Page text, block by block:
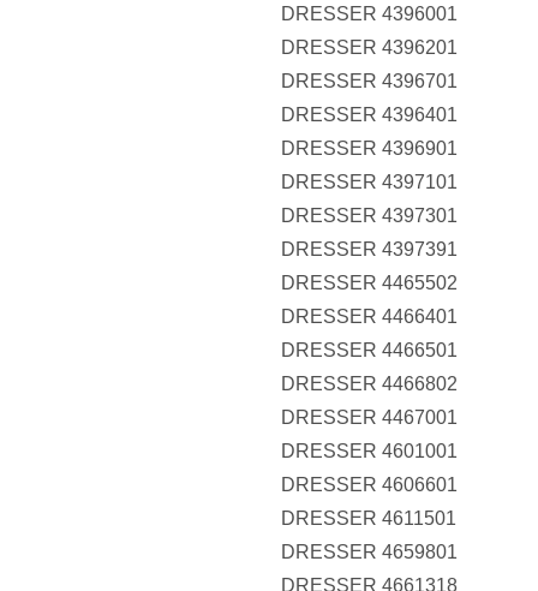
DRESSER 4396001
DRESSER 4396201
DRESSER 4396701
DRESSER 4396401
DRESSER 4396901
DRESSER 4397101
DRESSER 4397301
DRESSER 4397391
DRESSER 4465502
DRESSER 4466401
DRESSER 4466501
DRESSER 4466802
DRESSER 4467001
DRESSER 4601001
DRESSER 4606601
DRESSER 4611501
DRESSER 4659801
DRESSER 4661318